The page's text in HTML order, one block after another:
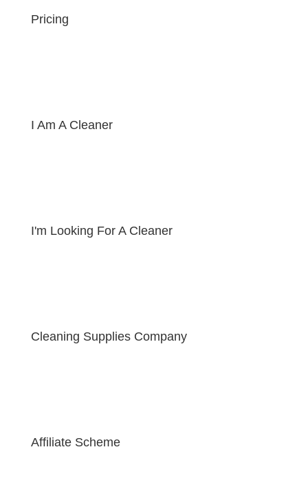
Pricing
I Am A Cleaner
I'm Looking For A Cleaner
Cleaning Supplies Company
Affiliate Scheme